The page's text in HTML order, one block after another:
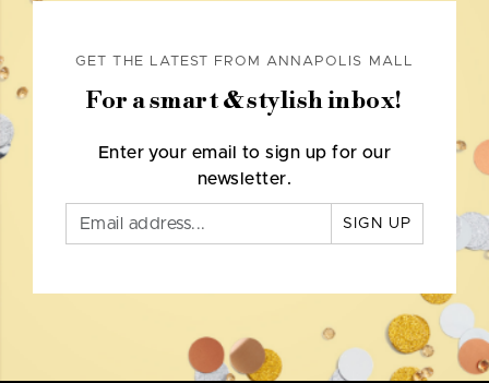
GET THE LATEST FROM ANNAPOLIS MALL
For a smart & stylish inbox!
Enter your email to sign up for our
newsletter.
SIGN UP